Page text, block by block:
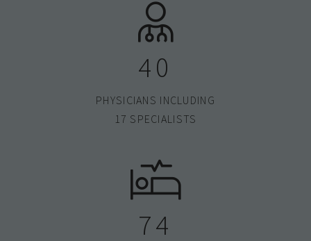
40
PHYSICIANS INCLUDING
17 SPECIALISTS
74